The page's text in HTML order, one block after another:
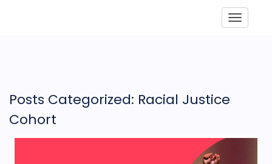
Posts Categorized: Racial Justice
Cohort